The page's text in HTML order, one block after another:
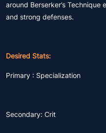
around Berserker’s
and strong defenses.
Desired Stats:
Primary : Specialization
Secondary: Crit